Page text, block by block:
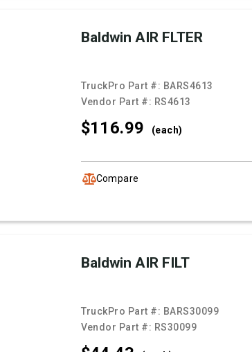
Baldwin AIR FLTER
TruckPro Part #: BARS4613
Vendor Part #: RS4613
$116.99 (each)
Compare
Baldwin AIR FILT
TruckPro Part #: BARS30099
Vendor Part #: RS30099